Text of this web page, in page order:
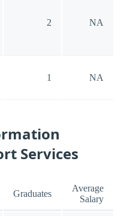
2 NA
1 NA
Services
Graduates
Average
Salary